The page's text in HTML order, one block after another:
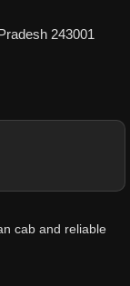
243001
cab and reliable